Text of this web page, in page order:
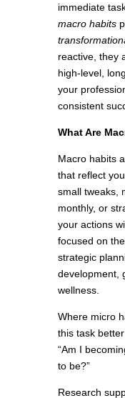
immediate
macro habits
reactive, they
high-level,
your
consistent
What Are
Macro habits
that reflect
small tweaks,
monthly, or
your actions
focused on
strategic
development,
wellness.
Where micro
this task
“Am I
to be?”
Research